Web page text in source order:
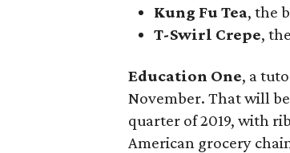
Kung Fu Tea, the
T-Swirl Crepe,
Education One, a
November. That will
quarter of 2019, with
American grocery